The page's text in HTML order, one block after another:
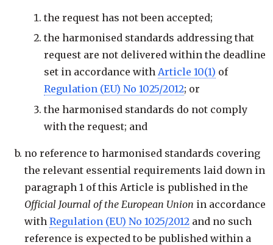
the request has not been accepted;
the harmonised standards addressing that
request are not delivered within the deadline
set in accordance with Article 10(1) of
Regulation (EU) No 1025/2012; or
the harmonised standards do not comply
with the request; and
no reference to harmonised standards covering
the relevant essential requirements laid down in
paragraph 1 of this Article is published in the
Official Journal of the European Union in accordance
with Regulation (EU) No 1025/2012 and no such
reference is expected to be published within a